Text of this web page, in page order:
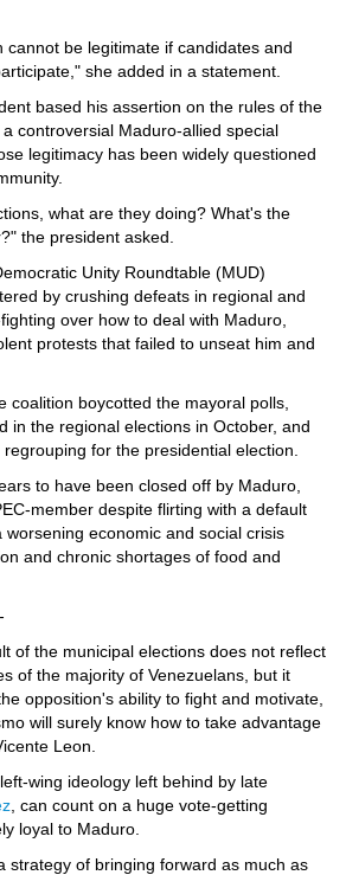
cannot be legitimate if candidates and
she added in a statement.
based his assertion on the rules of the
controversial Maduro-allied special
legitimacy has been widely questioned
what are they doing? What's the
the president asked.
Unity Roundtable (MUD)
by crushing defeats in regional and
over how to deal with Maduro,
protests that failed to unseat him and
coalition boycotted the mayoral polls,
in the regional elections in October, and
for the presidential election.
to have been closed off by Maduro,
member despite flirting with a default
economic and social crisis
and chronic shortages of food and
of the municipal elections does not reflect
of the majority of Venezuelans, but it
opposition's ability to fight and motivate,
will surely know how to take advantage
Leon.
wing ideology left behind by late
, can count on a huge vote-getting
loyal to Maduro.
strategy of bringing forward as much as